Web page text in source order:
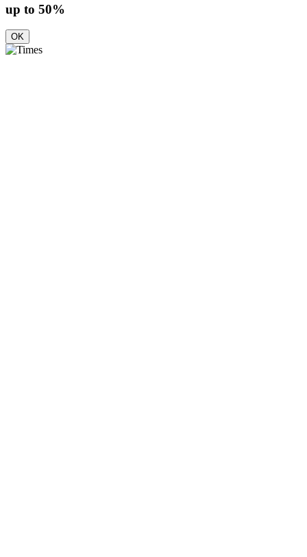
up to 50%
OK